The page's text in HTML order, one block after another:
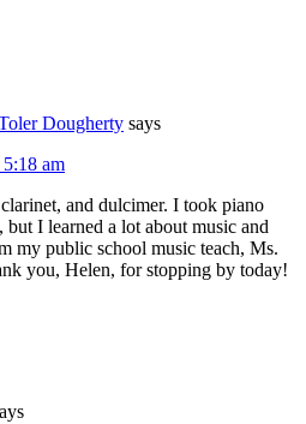
Dougherty says
am
and dulcimer. I took piano
but I learned a lot about music and
my public school music teach, Ms.
you, Helen, for stopping by today!